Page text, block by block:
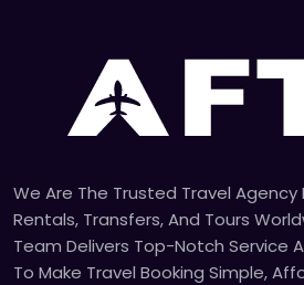
We Are The Trusted Travel Agency
Rentals, Transfers, And Tours
Team Delivers Top-Notch Service
To Make Travel Booking Simple,